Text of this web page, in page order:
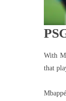
With
that